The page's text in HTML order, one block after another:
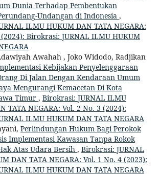
Dunia Terhadap Pembentukan
Undangan di Indonesia ,
ILMU HUKUM DAN TATA NEGARA:
Birokrasi: JURNAL ILMU HUKUM
Awahah , Joko Widodo, Radjikan
Kebijakan Penyelenggaraan
Di Jalan Dengan Kendaraan Umum
Mengurangi Kemacetan Di Kota
Timur , Birokrasi: JURNAL ILMU
TATA NEGARA: Vol. 2 No. 3 (2024):
ILMU HUKUM DAN TATA NEGARA
Perlindungan Hukum Bagi Perokok
Implementasi Kawasan Tanpa Rokok
Atas Udara Bersih , Birokrasi: JURNAL
DAN TATA NEGARA: Vol. 1 No. 4 (2023):
ILMU HUKUM DAN TATA NEGARA